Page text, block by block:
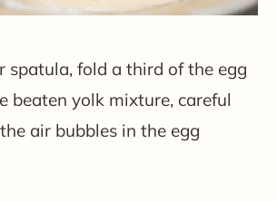
spatula, fold a third of the egg
beaten yolk mixture, careful
air bubbles in the egg